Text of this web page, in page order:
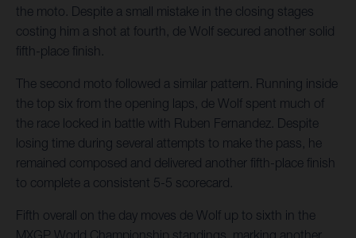
the moto. Despite a small mistake in the closing stages
costing him a shot at fourth, de Wolf secured another solid
fifth-place finish.
The second moto followed a similar pattern. Running inside
the top six from the opening laps, de Wolf spent much of
the race locked in battle with Ruben Fernandez. Despite
losing time during several attempts to make the pass, he
remained composed and delivered another fifth-place finish
to complete a consistent 5-5 scorecard.
Fifth overall on the day moves de Wolf up to sixth in the
MXGP World Championship standings, marking another